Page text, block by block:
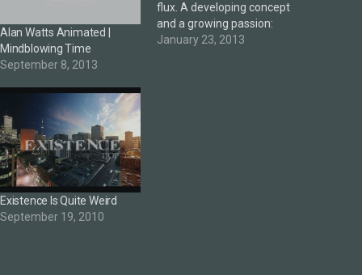
Alan Watts Animated |
Mindblowing Time
September 8, 2013
flux. A developing concept
and a growing passion:
Humanising Wisdom is an
January 23, 2013
Existence Is Quite Weird
September 19, 2010